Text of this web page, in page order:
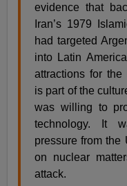
evidence that
Iran’s 1979
had targeted
into Latin
attractions for the
is part of the
was willing to
technology. It
pressure from the
on nuclear
attack.